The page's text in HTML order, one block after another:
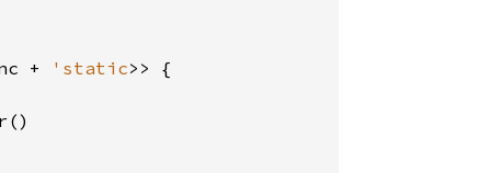
+ 'static>> {